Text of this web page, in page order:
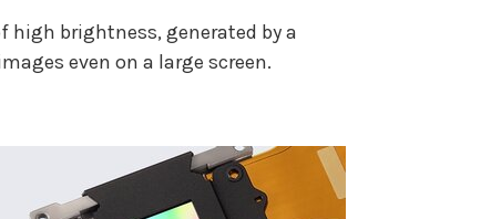
high brightness, generated by a
even on a large screen.